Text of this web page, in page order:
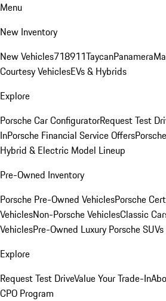
Menu
New Inventory
New Vehicles718911TaycanPanamera
Courtesy VehiclesEVs & Hybrids
Explore
Porsche Car ConfiguratorRequest Test
InPorsche Financial Service Offers
Hybrid & Electric Model Lineup
Pre-Owned Inventory
Porsche Pre-Owned VehiclesPorsche
VehiclesNon-Porsche VehiclesClassic
VehiclesPre-Owned Luxury Porsche SUVs
Explore
Request Test DriveValue Your Trade-In
CPO Program